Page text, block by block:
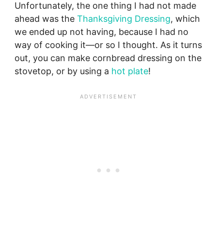
Unfortunately, the one thing I had not made
ahead was the Thanksgiving Dressing, which
we ended up not having, because I had no
way of cooking it—or so I thought. As it turns
out, you can make cornbread dressing on the
stovetop, or by using a hot plate!